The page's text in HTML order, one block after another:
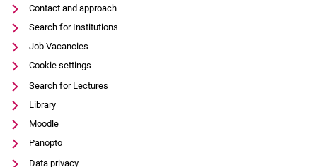
Contact and approach
Search for Institutions
Job Vacancies
Cookie settings
Search for Lectures
Library
Moodle
Panopto
Data privacy